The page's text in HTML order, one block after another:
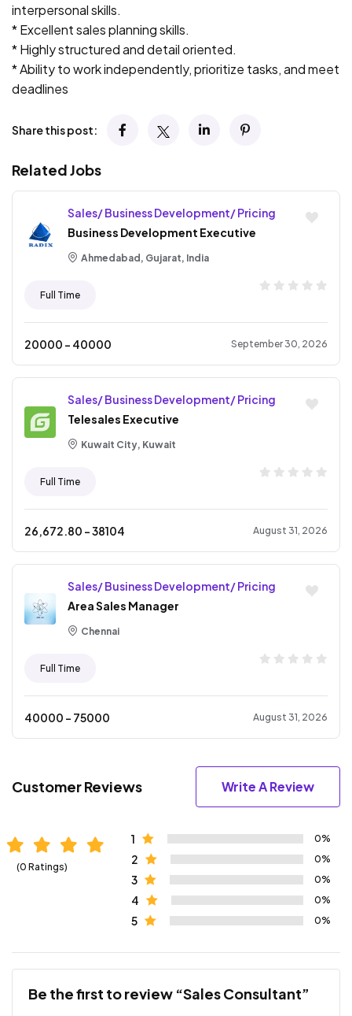
interpersonal skills.
* Excellent sales planning skills.
* Highly structured and detail oriented.
* Ability to work independently, prioritize tasks, and meet
deadlines
Share this post:
Related Jobs
Sales/ Business Development/ Pricing
Business Development Executive
Ahmedabad, Gujarat, India
Full Time
20000 - ₹ 40000 September 30, 2026
Sales/ Business Development/ Pricing
Telesales Executive
Kuwait City, Kuwait
Full Time
26,672.80 - ₹38104 August 31, 2026
Sales/ Business Development/ Pricing
Area Sales Manager
Chennai
Full Time
40000 - ₹ 75000 August 31, 2026
Customer Reviews Write A Review
(0 Ratings)
1 0%
2 0%
3 0%
4 0%
5 0%
Be the first to review “Sales Consultant”